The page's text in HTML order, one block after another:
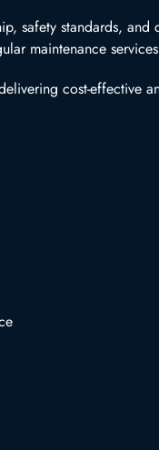
safety standards,
maintenance
cost-effective